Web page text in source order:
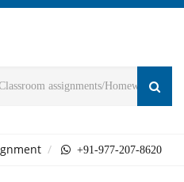
+91-977-207-8620